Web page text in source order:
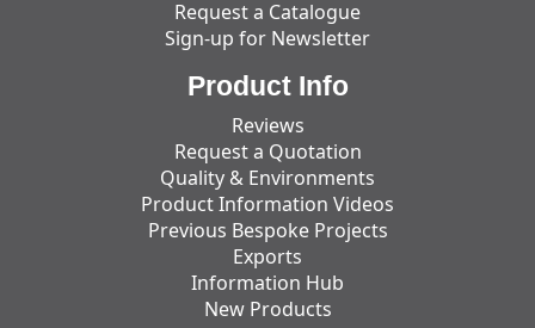
Request a Catalogue
Sign-up for Newsletter
Product Info
Reviews
Request a Quotation
Quality & Environments
Product Information Videos
Previous Bespoke Projects
Exports
Information Hub
New Products